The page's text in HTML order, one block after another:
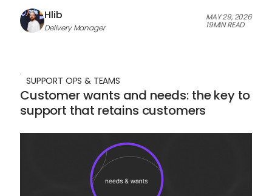
Hlib
Delivery Manager
MAY 29, 2026
19MIN READ
SUPPORT OPS & TEAMS
Customer wants and needs: the key to
support that retains customers